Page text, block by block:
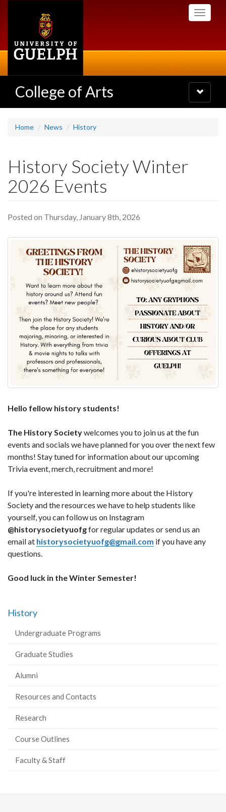
Toggle
College of Arts
Toggle
navigation
Home News History
History Society Winter
2026 Events
Posted on Thursday, January 8th, 2026
Hello fellow history students!
The History Societywelcomes you to join us at the fun
events and socials we have planned for you over the next few
months! Stay tuned for information about our upcoming
Trivia event, merch, recruitment and more!
If you're interested in learning more about the History
Society and the resources we have to help students like
yourself, you can follow us on Instagram
@historysocietyuofgfor regular updates or send us an
email at historysocietyuofg@gmail.com if you have any
questions.
Good luck in the Winter Semester!
History
Undergraduate Programs
Graduate Studies
Alumni
Resources and Contacts
Research
Course Outlines
Faculty & Staff